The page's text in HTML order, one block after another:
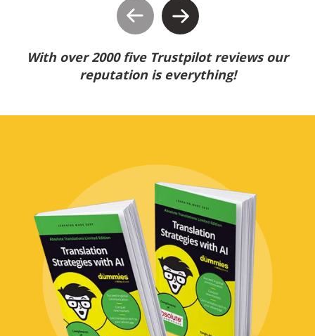
With over 2000 five Trustpilot reviews our
reputation is everything!